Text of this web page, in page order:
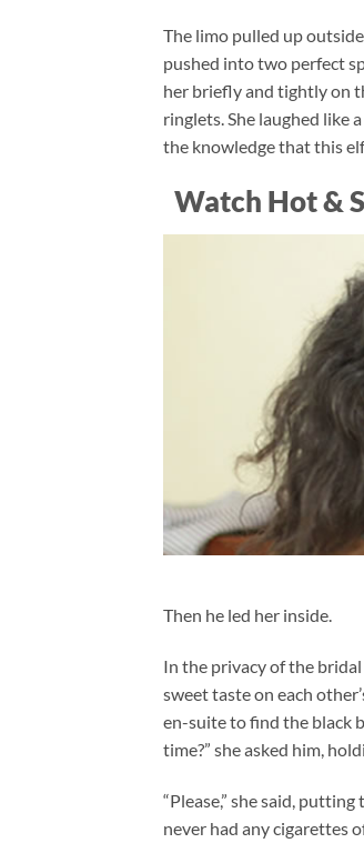
The limo pulled up
pushed into two perfect
her briefly and tightly on
ringlets. She laughed like
the knowledge that this
Watch Hot &
Then he led her inside.
In the privacy of the
sweet taste on each
en-suite to find the black
time?” she asked him,
“Please,” she said,
never had any cigarettes